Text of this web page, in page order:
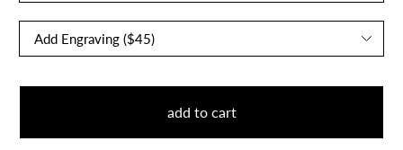
add to cart